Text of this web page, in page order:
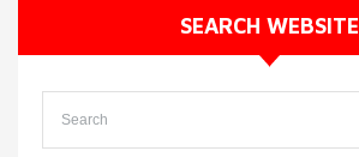
SEARCH WEBSITE